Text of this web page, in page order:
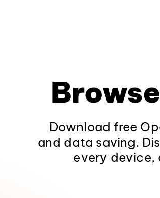
Download free
and data saving.
every device,